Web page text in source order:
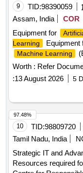
9 TID:98390059
Assam, India
COR
Equipment for
Learning
Equipment
Machine Learning
Worth : Refer
:13 August 2026 5
10 TID:98809720
Tamil Nadu, India
Strategic IT and
Resources required
97.48%